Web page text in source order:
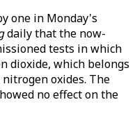
one in Monday's
daily that the now-
tests in which
dioxide, which belongs
oxides. The
no effect on the